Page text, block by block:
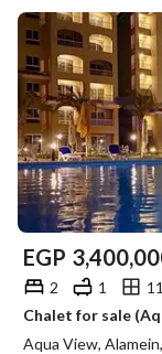
EGP
2 1
Chalet for sale
Aqua View,